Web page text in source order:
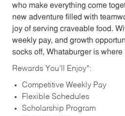
who make everything come
new adventure filled with
joy of serving craveable food.
weekly pay, and growth
socks off, Whataburger is where
Rewards You’ll Enjoy*:
Competitive Weekly Pay
Flexible Schedules
Scholarship Program